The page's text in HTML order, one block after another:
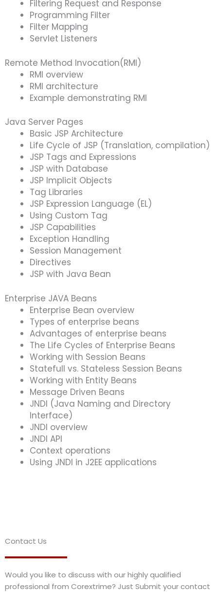
Filtering Request and Response
Programming Filter
Filter Mapping
Servlet Listeners
Remote Method Invocation(RMI)
RMI overview
RMI architecture
Example demonstrating RMI
Java Server Pages
Basic JSP Architecture
Life Cycle of JSP (Translation, compilation)
JSP Tags and Expressions
JSP with Database
JSP Implicit Objects
Tag Libraries
JSP Expression Language (EL)
Using Custom Tag
JSP Capabilities
Exception Handling
Session Management
Directives
JSP with Java Bean
Enterprise JAVA Beans
Enterprise Bean overview
Types of enterprise beans
Advantages of enterprise beans
The Life Cycles of Enterprise Beans
Working with Session Beans
Statefull vs. Stateless Session Beans
Working with Entity Beans
Message Driven Beans
JNDI (Java Naming and Directory
Interface)
JNDI overview
JNDI API
Context operations
Using JNDI in J2EE applications
Contact Us
Would you like to discuss with our highly qualified
professional from Corextrime? Just Submit your contact